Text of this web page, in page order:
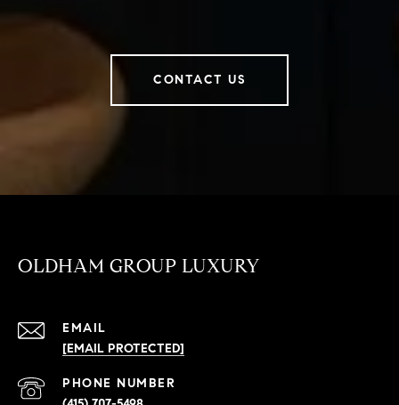
CONTACT US
OLDHAM GROUP LUXURY
EMAIL
[EMAIL PROTECTED]
PHONE NUMBER